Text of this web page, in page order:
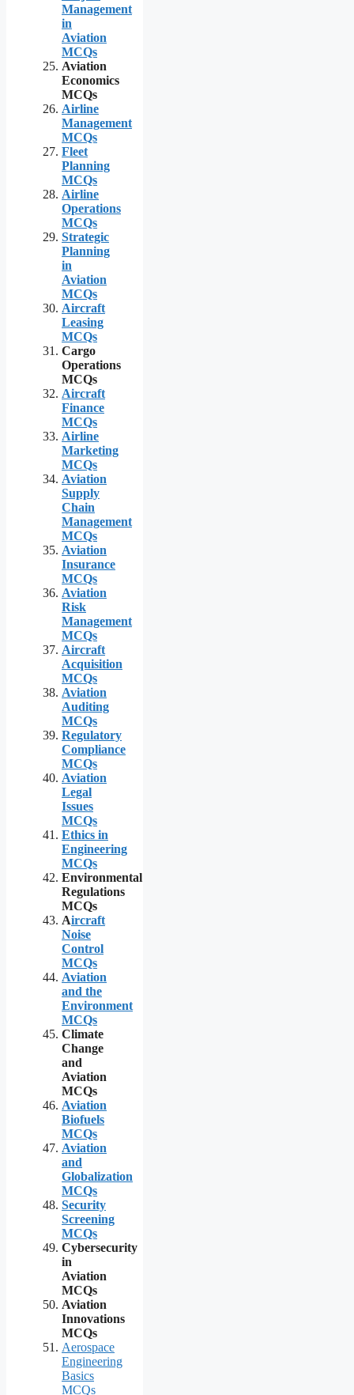
Management
in
Aviation
MCQs
Aviation
Economics
MCQs
Airline
Management
MCQs
Fleet
Planning
MCQs
Airline
Operations
MCQs
Strategic
Planning
in
Aviation
MCQs
Aircraft
Leasing
MCQs
Cargo
Operations
MCQs
Aircraft
Finance
MCQs
Airline
Marketing
MCQs
Aviation
Supply
Chain
Management
MCQs
Aviation
Insurance
MCQs
Aviation
Risk
Management
MCQs
Aircraft
Acquisition
MCQs
Aviation
Auditing
MCQs
Regulatory
Compliance
MCQs
Aviation
Legal
Issues
MCQs
Ethics in
Engineering
MCQs
Environmental
Regulations
MCQs
Aircraft
Noise
Control
MCQs
Aviation
and the
Environment
MCQs
Climate
Change
and
Aviation
MCQs
Aviation
Biofuels
MCQs
Aviation
and
Globalization
MCQs
Security
Screening
MCQs
Cybersecurity
in
Aviation
MCQs
Aviation
Innovations
MCQs
Aerospace
Engineering
Basics
MCQs